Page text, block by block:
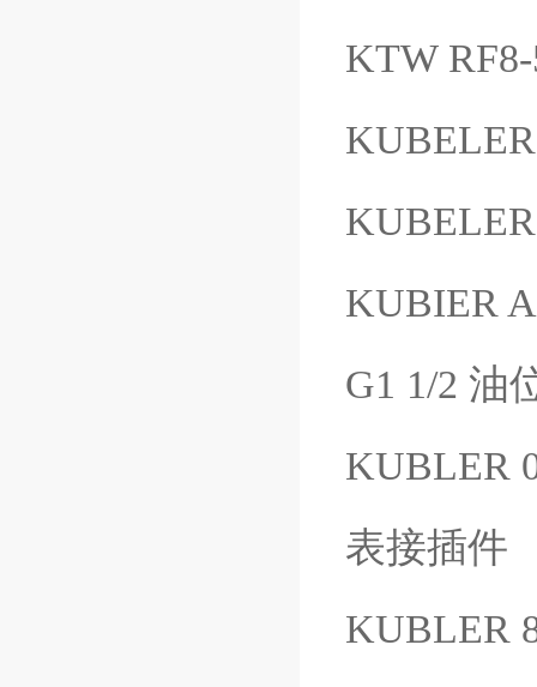
KTW
KUBIER
G1 1/2 油
KUBLER
表接插件
KUBLER